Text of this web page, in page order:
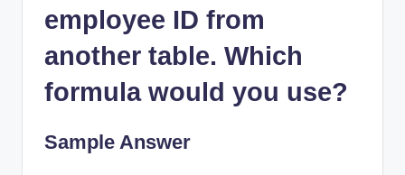
employee ID from
another table. Which
formula would you use?
Sample Answer